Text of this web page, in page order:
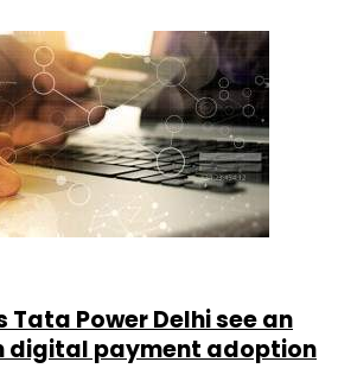
Tata Power Delhi see an
digital payment adoption